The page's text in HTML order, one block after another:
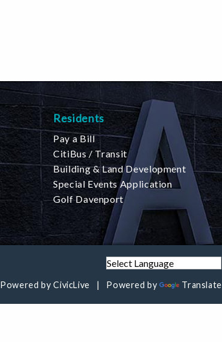
Residents
Pay a Bill
CitiBus / Transit
Building & Land Development
Special Events Application
Golf Davenport
Powered byCivicLive Powered by Translate